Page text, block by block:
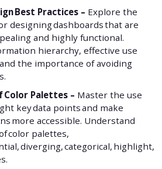
Best Practices – Explore the
designing dashboards that are
and highly functional.
hierarchy, effective use
the importance of avoiding
Color Palettes – Master the use
key data points and make
more accessible. Understand
color palettes,
diverging, categorical, highlight,